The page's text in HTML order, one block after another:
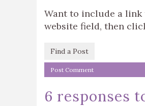
Want to include a link
website field, then
Find a Post
6 responses